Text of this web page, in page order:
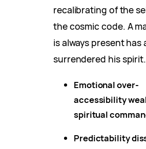
recalibrating of the
the cosmic code. A
is always present has
surrendered his spirit.
Emotional over-
accessibility
spiritual
Predictability